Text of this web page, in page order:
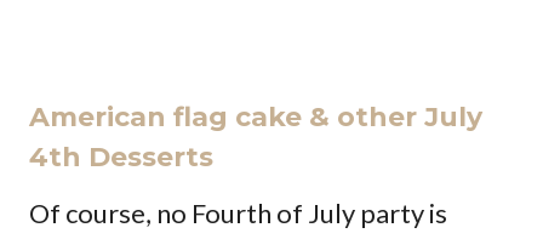
American flag cake & other July
4th Desserts
Of course, no Fourth of July party is